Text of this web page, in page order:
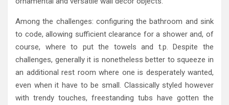
Among the challenges: configuring the bathroom and sink
to code, allowing sufficient clearance for a shower and, of
course, where to put the towels and t.p. Despite the
challenges, generally it is nonetheless better to squeeze in
an additional rest room where one is desperately wanted,
even when it have to be small. Classically styled however
with trendy touches, freestanding tubs have gotten the